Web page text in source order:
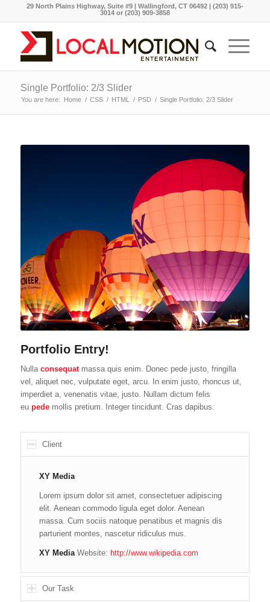
29 North Plains Highway, Suite #9 | Wallingford, CT 06492 | (203) 915-
3014 or (203) 909-3858
Single Portfolio: 2/3 Slider
You are here: Home / CSS / HTML / PSD / Single Portfolio: 2/3 Slider
Portfolio Entry!
Nulla consequatmassa quis enim. Donec pede justo, fringilla
vel, aliquet nec, vulputate eget, arcu. In enim justo, rhoncus ut,
imperdiet a, venenatis vitae, justo. Nullam dictum felis
eu pedemollis pretium. Integer tincidunt. Cras dapibus.
Client
XY Media
Lorem ipsum dolor sit amet, consectetuer adipiscing
elit. Aenean commodo ligula eget dolor. Aenean
massa. Cum sociis natoque penatibus et magnis dis
parturient montes, nascetur ridiculus mus.
XY MediaWebsite: http://www.wikipedia.com
Our Task